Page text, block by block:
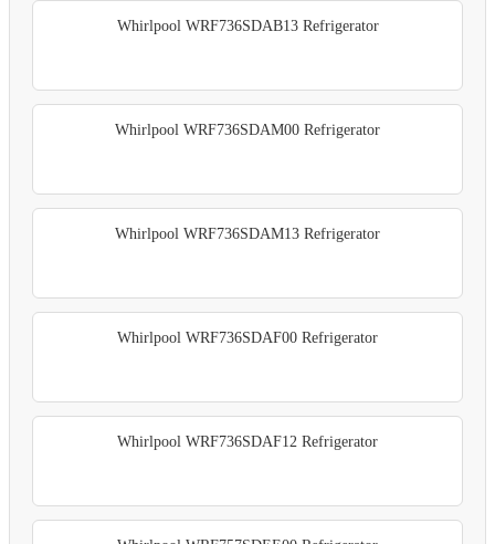
Whirlpool WRF736SDAB13 Refrigerator
Whirlpool WRF736SDAM00 Refrigerator
Whirlpool WRF736SDAM13 Refrigerator
Whirlpool WRF736SDAF00 Refrigerator
Whirlpool WRF736SDAF12 Refrigerator